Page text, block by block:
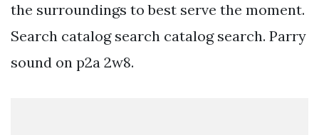
the surroundings to best serve the moment.
Search catalog search catalog search. Parry
sound on p2a 2w8.